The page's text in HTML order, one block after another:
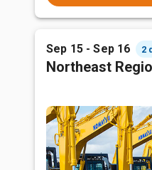
Sep 15 - Sep 16 2
Northeast